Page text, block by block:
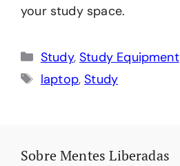
your study space.
Categories
Study,Study Equipment
Tags
laptop,Study
Sobre Mentes Liberadas